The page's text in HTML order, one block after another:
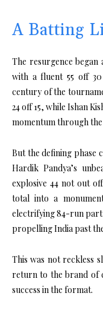
A Batting
The resurgence began
with a fluent 55 off
century of the
24 off 15, while Ishan
momentum through
But the defining phase
Hardik Pandya’s
explosive 44 not out
total into a
electrifying 84-run
propelling India past
This was not reckless
return to the brand of
success in the format.